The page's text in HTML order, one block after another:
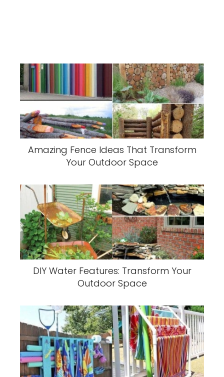
Amazing Fence Ideas That Transform
Your Outdoor Space
DIY Water Features: Transform Your
Outdoor Space